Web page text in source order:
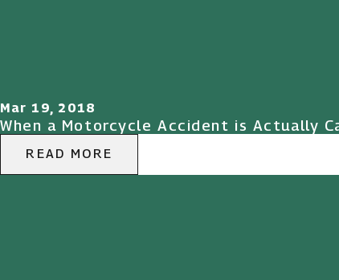
Mar 19, 2018
When a Motorcycle Accident is Actually
READ MORE